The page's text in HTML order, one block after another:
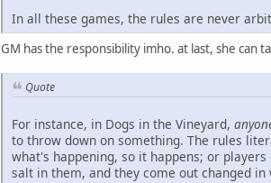
In all these games, the rules are never
GM has the responsibility imho. at last, she can
Quote
For instance, in Dogs in the Vineyard,
to throw down on something. The rules
what's happening, so it happens; or
salt in them, and they come out changed